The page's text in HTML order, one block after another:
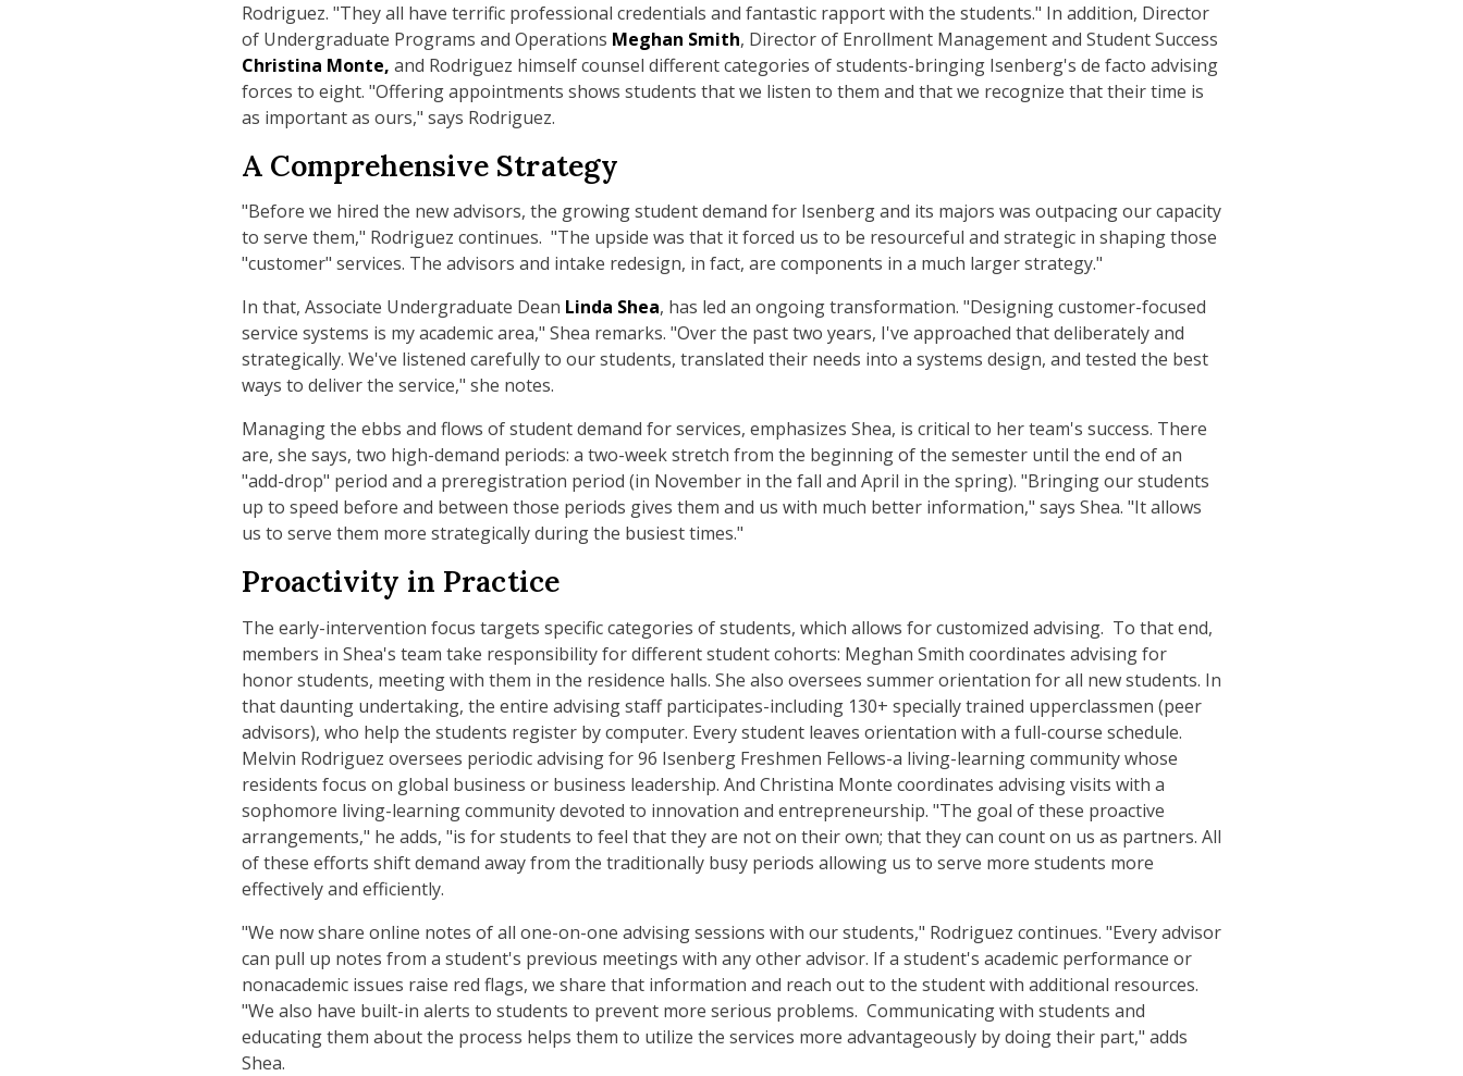
Rodriguez. "They all have terrific professional credentials and fantastic rapport with the students." In addition, Director
of Undergraduate Programs and Operations Meghan Smith, Director of Enrollment Management and Student Success
Christina Monte, and Rodriguez himself counsel different categories of students-bringing Isenberg's de facto advising
forces to eight. "Offering appointments shows students that we listen to them and that we recognize that their time is
as important as ours," says Rodriguez.
A Comprehensive Strategy
"Before we hired the new advisors, the growing student demand for Isenberg and its majors was outpacing our capacity
to serve them," Rodriguez continues. "The upside was that it forced us to be resourceful and strategic in shaping those
"customer" services. The advisors and intake redesign, in fact, are components in a much larger strategy."
In that, Associate Undergraduate Dean Linda Shea, has led an ongoing transformation. "Designing customer-focused
service systems is my academic area," Shea remarks. "Over the past two years, I've approached that deliberately and
strategically. We've listened carefully to our students, translated their needs into a systems design, and tested the best
ways to deliver the service," she notes.
Managing the ebbs and flows of student demand for services, emphasizes Shea, is critical to her team's success. There
are, she says, two high-demand periods: a two-week stretch from the beginning of the semester until the end of an
"add-drop" period and a preregistration period (in November in the fall and April in the spring). "Bringing our students
up to speed before and between those periods gives them and us with much better information," says Shea. "It allows
us to serve them more strategically during the busiest times."
Proactivity in Practice
The early-intervention focus targets specific categories of students, which allows for customized advising. To that end,
members in Shea's team take responsibility for different student cohorts: Meghan Smith coordinates advising for
honor students, meeting with them in the residence halls. She also oversees summer orientation for all new students. In
that daunting undertaking, the entire advising staff participates-including 130+ specially trained upperclassmen (peer
advisors), who help the students register by computer. Every student leaves orientation with a full-course schedule.
Melvin Rodriguez oversees periodic advising for 96 Isenberg Freshmen Fellows-a living-learning community whose
residents focus on global business or business leadership. And Christina Monte coordinates advising visits with a
sophomore living-learning community devoted to innovation and entrepreneurship. "The goal of these proactive
arrangements," he adds, "is for students to feel that they are not on their own; that they can count on us as partners. All
of these efforts shift demand away from the traditionally busy periods allowing us to serve more students more
effectively and efficiently.
"We now share online notes of all one-on-one advising sessions with our students," Rodriguez continues. "Every advisor
can pull up notes from a student's previous meetings with any other advisor. If a student's academic performance or
nonacademic issues raise red flags, we share that information and reach out to the student with additional resources.
"We also have built-in alerts to students to prevent more serious problems. Communicating with students and
educating them about the process helps them to utilize the services more advantageously by doing their part," adds
Shea.